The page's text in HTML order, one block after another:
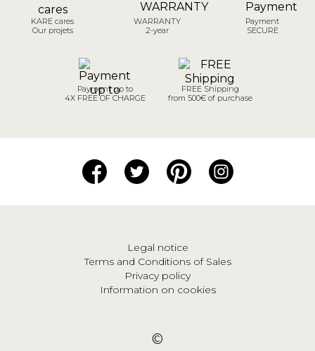
KARE cares
Our projets
WARRANTY
2-year
Payment
SECURE
Payment up to
4X FREE OF CHARGE
FREE Shipping
from 500€ of purchase
Legal notice
Terms and Conditions of Sales
Privacy policy
Information on cookies
©